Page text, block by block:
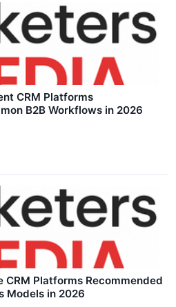
CRM Platforms
B2B Workflows in 2026
Platforms Recommended
Models in 2026